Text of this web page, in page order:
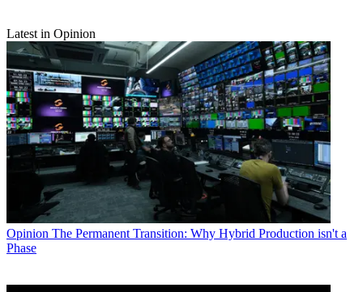
Latest in Opinion
Opinion The Permanent Transition: Why Hybrid Production isn't a
Phase